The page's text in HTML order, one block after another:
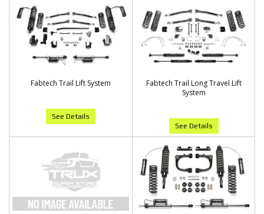
Fabtech Trail Lift System
See Details
Fabtech Trail Long Travel Lift
System
See Details